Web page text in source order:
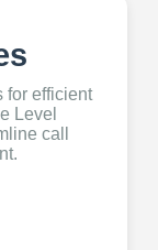
for efficient
Level
call